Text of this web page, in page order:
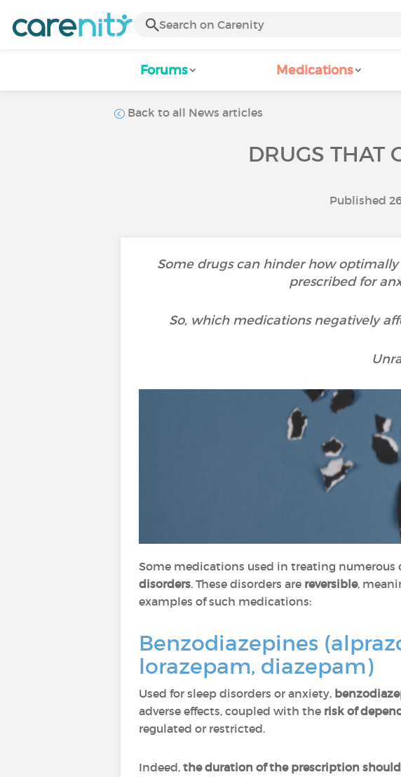
Forums Medications
Back to all News articles
DRUGS THAT
Published
Some drugs can hinder how
prescribed for
So, which medications negatively
Some medications used in treating numerous
disorders. These disorders are reversible,
examples of such medications:
Benzodiazepines
lorazepam, diazepam)
Used for sleep disorders or anxiety,
adverse effects, coupled with the risk of
regulated or restricted.
Indeed, the duration of the prescription